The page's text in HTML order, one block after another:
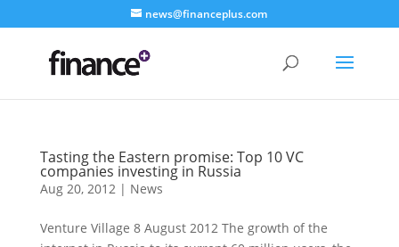
news@financeplus.com
Tasting the Eastern promise: Top 10 VC
companies investing in Russia
Aug 20, 2012| News
Venture Village 8 August 2012 The growth of the